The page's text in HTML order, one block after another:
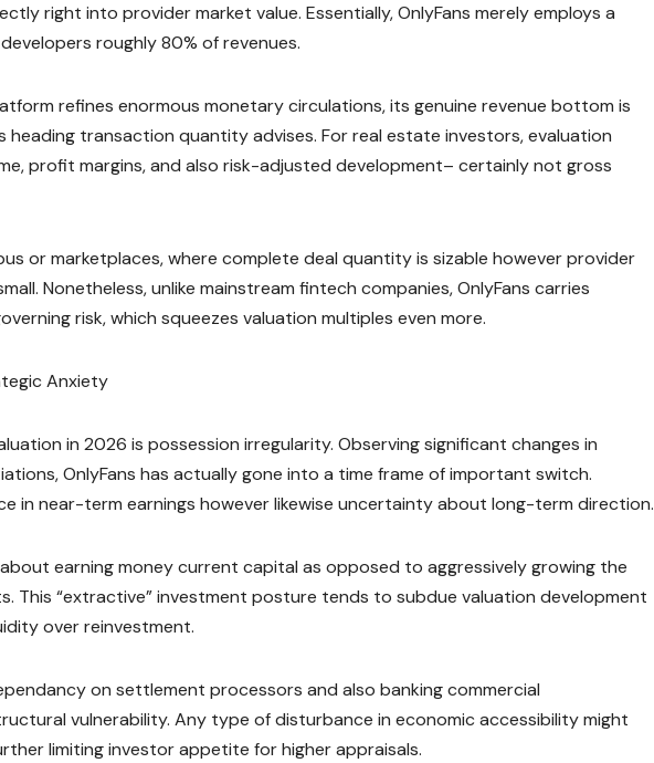
right into provider market value. Essentially, OnlyFans merely employs a
roughly 80% of revenues.
refines enormous monetary circulations, its genuine revenue bottom is
heading transaction quantity advises. For real estate investors, evaluation
profit margins, and also risk-adjusted development– certainly not gross
or marketplaces, where complete deal quantity is sizable however provider
Nonetheless, unlike mainstream fintech companies, OnlyFans carries
risk, which squeezes valuation multiples even more.
Anxiety
in 2026 is possession irregularity. Observing significant changes in
OnlyFans has actually gone into a time frame of important switch.
in near-term earnings however likewise uncertainty about long-term direction.
earning money current capital as opposed to aggressively growing the
This “extractive” investment posture tends to subdue valuation development
over reinvestment.
on settlement processors and also banking commercial
vulnerability. Any type of disturbance in economic accessibility might
limiting investor appetite for higher appraisals.